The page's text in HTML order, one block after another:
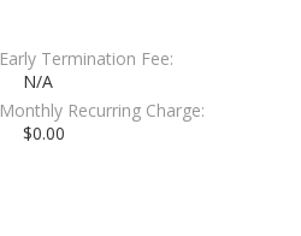
Early Termination Fee:
N/A
Monthly Recurring Charge:
$0.00